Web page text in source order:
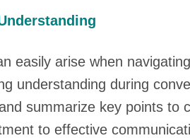
easily arise when
understanding during
summarize key points to
to effective